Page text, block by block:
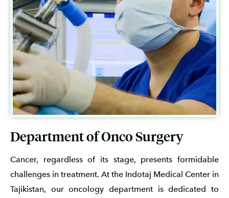
Department of Onco Surgery
Cancer, regardless of its stage, presents formidable
challenges in treatment. At the Indotaj Medical Center in
Tajikistan, our oncology department is dedicated to